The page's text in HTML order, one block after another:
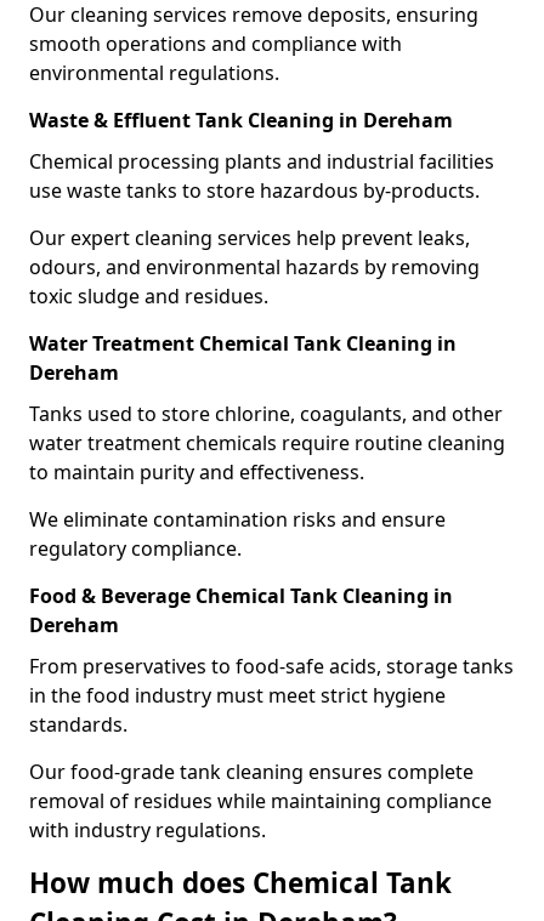
Our cleaning services remove deposits, ensuring
smooth operations and compliance with
environmental regulations.
Waste & Effluent Tank Cleaning in Dereham
Chemical processing plants and industrial facilities
use waste tanks to store hazardous by-products.
Our expert cleaning services help prevent leaks,
odours, and environmental hazards by removing
toxic sludge and residues.
Water Treatment Chemical Tank Cleaning in
Dereham
Tanks used to store chlorine, coagulants, and other
water treatment chemicals require routine cleaning
to maintain purity and effectiveness.
We eliminate contamination risks and ensure
regulatory compliance.
Food & Beverage Chemical Tank Cleaning in
Dereham
From preservatives to food-safe acids, storage tanks
in the food industry must meet strict hygiene
standards.
Our food-grade tank cleaning ensures complete
removal of residues while maintaining compliance
with industry regulations.
How much does Chemical Tank